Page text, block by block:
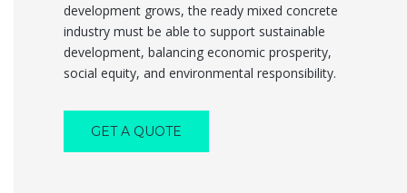
development grows, the ready mixed concrete
industry must be able to support sustainable
development, balancing economic prosperity,
social equity, and environmental responsibility.
GET A QUOTE